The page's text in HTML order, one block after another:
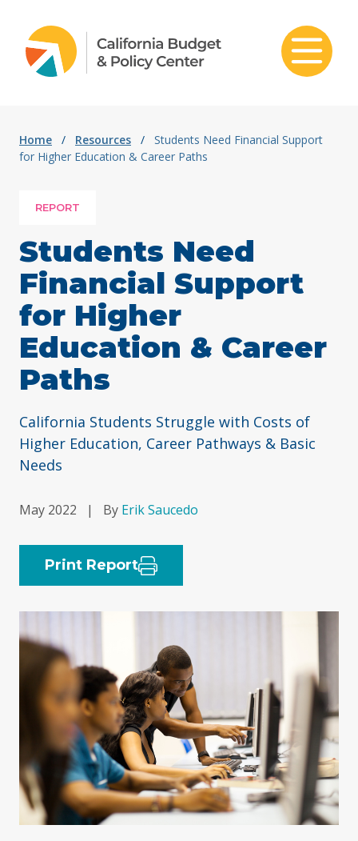
Home / Resources /
Students Need Financial Support
for Higher Education & Career Paths
REPORT
Students Need
Financial Support
for Higher
Education & Career
Paths
California Students Struggle with Costs of
Higher Education, Career Pathways & Basic
Needs
May 2022 | By Erik Saucedo
Print Report